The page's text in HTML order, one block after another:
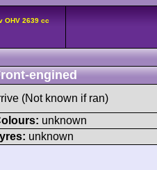
OHV 2639 cc
engined
(Not known if ran)
unknown
unknown